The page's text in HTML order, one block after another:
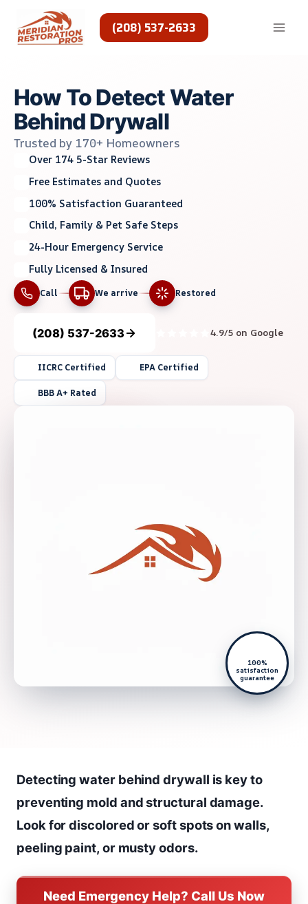
content
(208) 537-2633
How To Detect Water
Behind Drywall
Trusted by 170+ Homeowners
Over 174 5-Star Reviews
Free Estimates and Quotes
100% Satisfaction Guaranteed
Child, Family & Pet Safe Steps
24-Hour Emergency Service
Fully Licensed & Insured
Call We arrive Restored
(208) 537-2633 4.9/5 on Google
IICRC Certified EPA Certified
BBB A+ Rated
100%
satisfaction
guarantee
Detecting water behind drywall is key to
preventing mold and structural damage.
Look for discolored or soft spots on walls,
peeling paint, or musty odors.
Need Emergency Help? Call Us Now